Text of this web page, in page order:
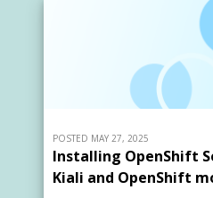
POSTED MAY 27, 2025
Installing OpenShift
Kiali and OpenShift